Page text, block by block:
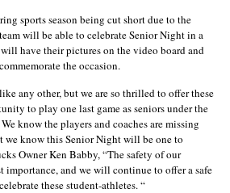
sports season being cut short due to the
will be able to celebrate Senior Night in a
have their pictures on the video board and
the occasion.
any other, but we are so thrilled to offer these
to play one last game as seniors under the
know the players and coaches are missing
we know this Senior Night will be one to
Owner Ken Babby, “The safety of our
importance, and we will continue to offer a safe
these student-athletes. “